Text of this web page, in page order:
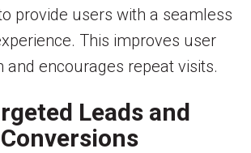
provide users with a seamless
This improves user
and encourages repeat visits.
Leads and
Conversions